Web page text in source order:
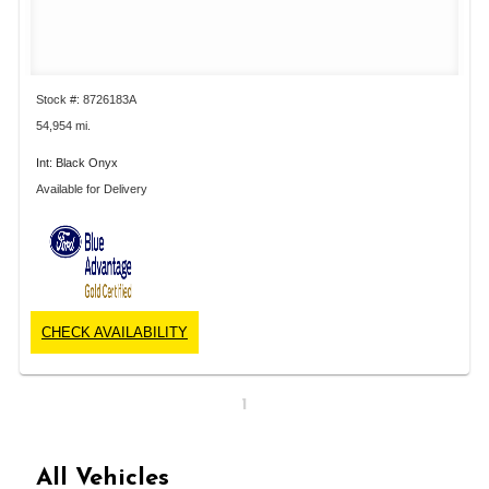
Stock #: 8726183A
54,954 mi.
Int: Black Onyx
Available for Delivery
CHECK AVAILABILITY
1
All Vehicles